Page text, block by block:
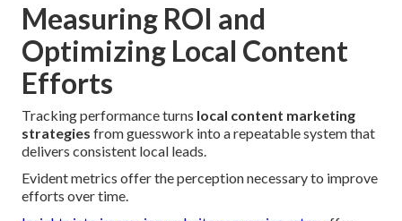
Measuring ROI and
Optimizing Local Content
Efforts
Tracking performance turns local content marketing
strategies from guesswork into a repeatable system that
delivers consistent local leads.
Evident metrics offer the perception necessary to improve
efforts over time.